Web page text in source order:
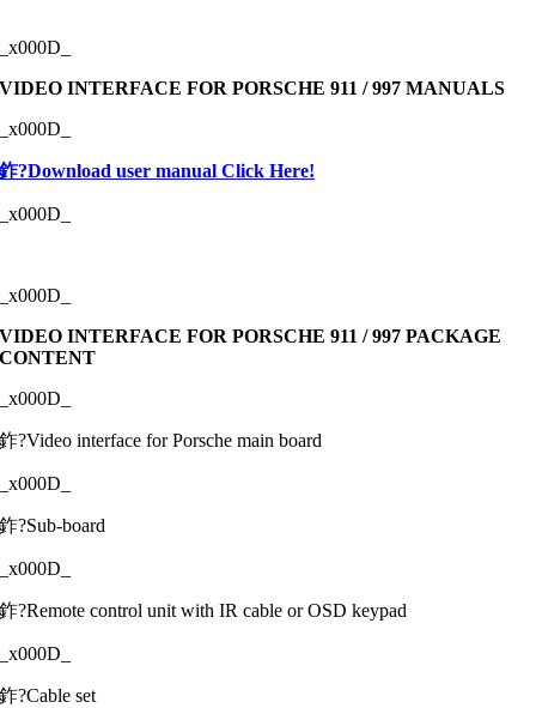
_x000D_
VIDEO INTERFACE FOR PORSCHE 911 / 997 MANUALS
_x000D_
鈼?Download user manual Click Here!
_x000D_
_x000D_
VIDEO INTERFACE FOR PORSCHE 911 / 997 PACKAGE
CONTENT
_x000D_
鈼?Video interface for Porsche main board
_x000D_
鈼?Sub-board
_x000D_
鈼?Remote control unit with IR cable or OSD keypad
_x000D_
鈼?Cable set